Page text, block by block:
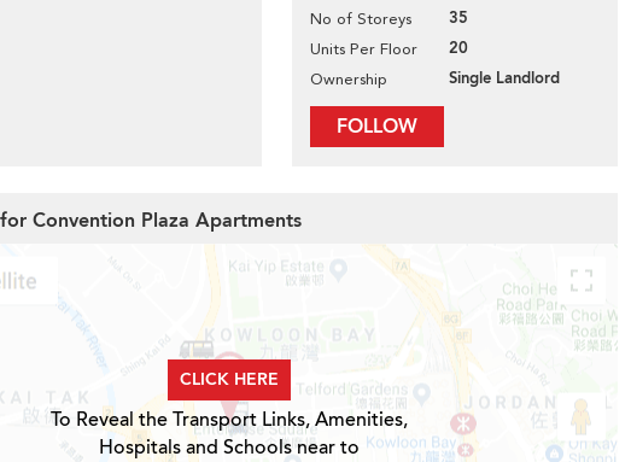
No of Storeys 35
Units Per Floor 20
Ownership Single Landlord
FOLLOW
Convention Plaza Apartments
CLICK HERE
To Reveal the Transport Links, Amenities,
Hospitals and Schools near to